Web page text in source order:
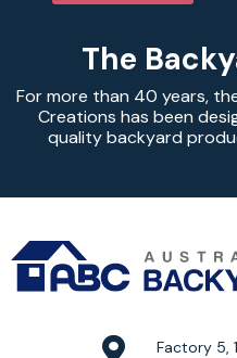
The
For more than 40 years,
Creations has been
quality backyard
Factory 5,